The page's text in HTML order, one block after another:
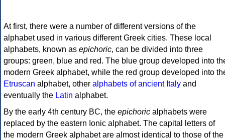
At first, there were a number of different versions of the
alphabet used in various different Greek cities. These local
alphabets, known as epichoric, can be divided into three
groups: green, blue and red. The blue group developed into
modern Greek alphabet, while the red group developed into
Etruscan alphabet, other alphabets of ancient Italy and
eventually the Latin alphabet.
By the early 4th century BC, the epichoric alphabets were
replaced by the eastern Ionic alphabet. The capital letters of
the modern Greek alphabet are almost identical to those of the